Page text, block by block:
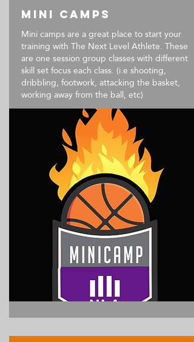
Mini Camps
Mini camps are a great place to start your
training with The Next Level Athlete. These
are one session group classes with different
skill set focus each class. (i.e shooting,
dribbling, footwork, attacking the basket,
working away from the ball, etc)